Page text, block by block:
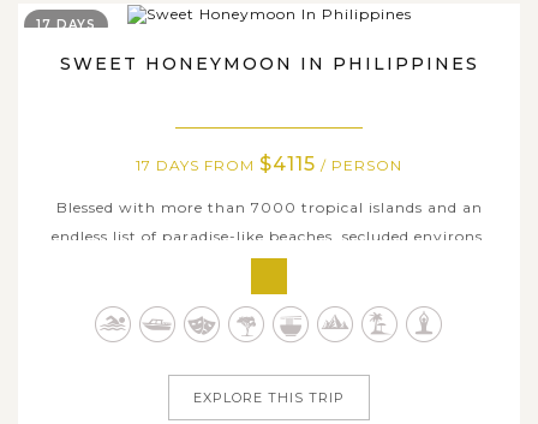
SWEET HONEYMOON IN PHILIPPINES
17 DAYS FROM $4115 / PERSON
Blessed with more than 7000 tropical islands and an
endless list of paradise-like beaches, secluded environs,
sweeping landscapes, and awe-inspiring travel
experiences, the Philippines is an incredibly romantic
wonderland for honeymooners. If you’re planning a
17 DAYS
EXPLORE THIS TRIP